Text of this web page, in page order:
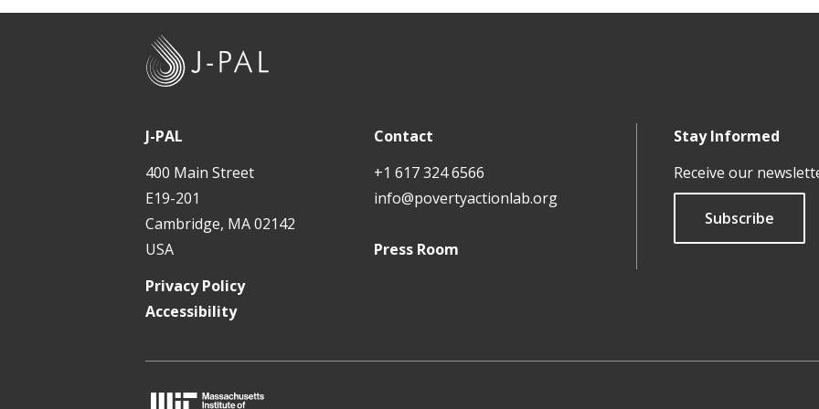
J-PAL
400 Main Street
E19-201
Cambridge, MA 02142
USA
Contact
+1 617 324 6566
info@povertyactionlab.org
Press Room
Stay Informed
Receive our
Subscribe
Privacy Policy
Accessibility